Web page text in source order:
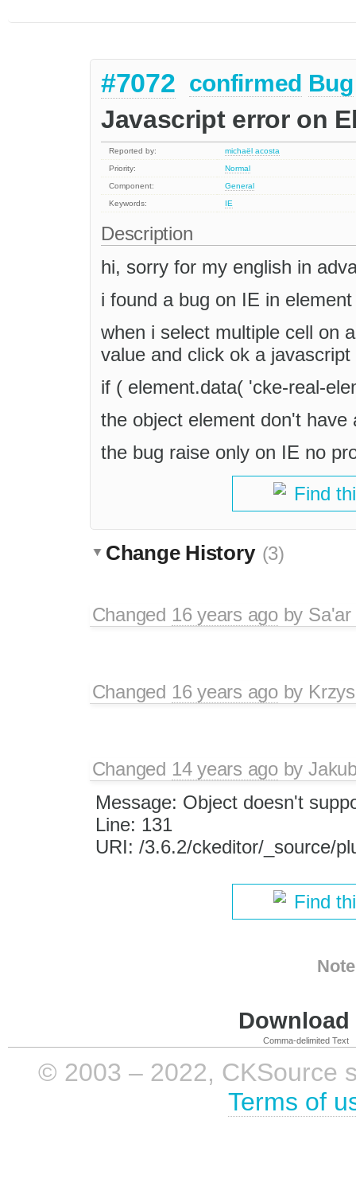
#7072 confirmed Bug
Javascript error on
Reported by:
michaël acosta
Priority:
Normal
Component:
General
Keywords:
IE
Description
hi, sorry for my english in
i found a bug on IE in
when i select multiple cell on
value and click ok a
if ( element.data( 'cke-real-
the object element don't have
the bug raise only on IE no
Find
Change History (3)
Changed 16 years agoby
Changed 16 years agoby
Changed 14 years agoby
Message: Object doesn't
Line: 131
URI: /3.6.2/ckeditor/_source/
Find
Comma-delimited Text
© 2003 – 2022, CKSource
Terms of